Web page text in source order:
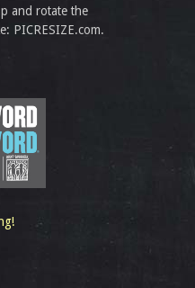
and rotate the
PICRESIZE.com.